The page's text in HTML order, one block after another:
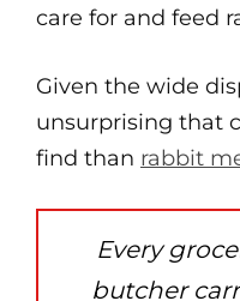
care for and feed
Given the wide
unsurprising that
find than rabbit
Every
butcher